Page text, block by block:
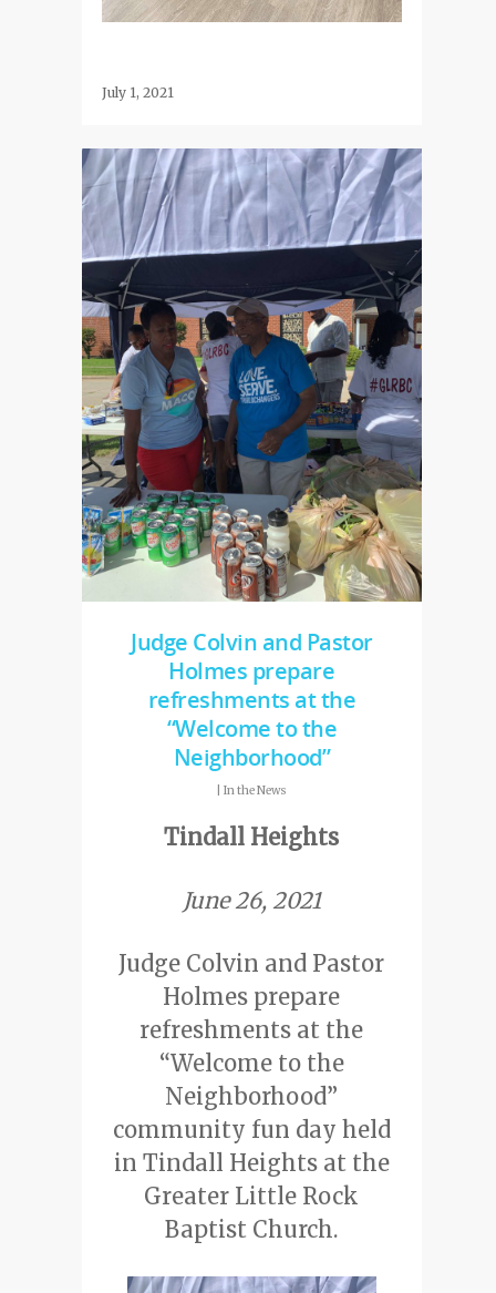
July 1, 2021
Judge Colvin and Pastor
Holmes prepare
refreshments at the
“Welcome to the
Neighborhood”
|In the News
Tindall Heights
June 26, 2021
Judge Colvin and Pastor
Holmes prepare
refreshments at the
“Welcome to the
Neighborhood”
community fun day held
in Tindall Heights at the
Greater Little Rock
Baptist Church.